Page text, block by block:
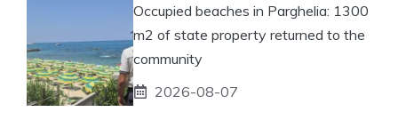
Occupied beaches in Parghelia: 1300
m2 of state property returned to the
community
2026-08-07